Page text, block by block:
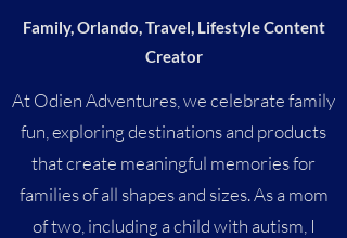
Family, Orlando, Travel, Lifestyle Content
Creator
At Odien Adventures, we celebrate family
fun, exploring destinations and products
that create meaningful memories for
families of all shapes and sizes. As a mom
of two, including a child with autism, I